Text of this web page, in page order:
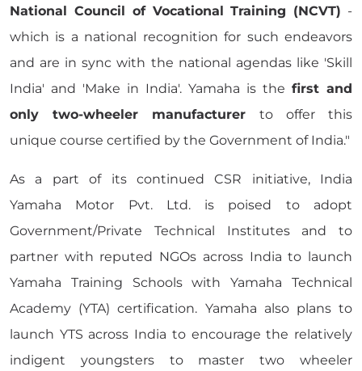
National Council of Vocational Training (NCVT) -
which is a national recognition for such endeavors
and are in sync with the national agendas like 'Skill
India' and 'Make in India'. Yamaha is the first and
only two-wheeler manufacturer to offer this
unique course certified by the Government of India."
As a part of its continued CSR initiative, India
Yamaha Motor Pvt. Ltd. is poised to adopt
Government/Private Technical Institutes and to
partner with reputed NGOs across India to launch
Yamaha Training Schools with Yamaha Technical
Academy (YTA) certification. Yamaha also plans to
launch YTS across India to encourage the relatively
indigent youngsters to master two wheeler